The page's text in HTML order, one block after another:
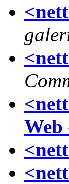
Web